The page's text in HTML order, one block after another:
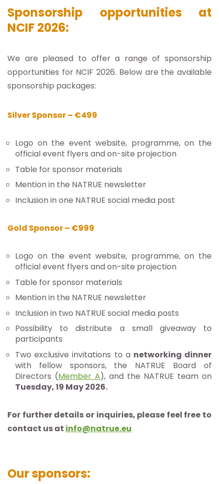
Sponsorship opportunities at
NCIF 2026:
We are pleased to offer a range of sponsorship
opportunities for NCIF 2026. Below are the available
sponsorship packages:
Silver Sponsor – €499
Logo on the event website, programme, on the
official event flyers and on-site projection
Table for sponsor materials
Mention in the NATRUE newsletter
Inclusion in one NATRUE social media post
Gold Sponsor – €999
Logo on the event website, programme, on the
official event flyers and on-site projection
Table for sponsor materials
Mention in the NATRUE newsletter
Inclusion in two NATRUE social media posts
Possibility to distribute a small giveaway to
participants
Two exclusive invitations to a networking dinner
with fellow sponsors, the NATRUE Board of
Directors (Member A), and the NATRUE team on
Tuesday, 19 May 2026.
For further details or inquiries, please feel free to
contact us at info@natrue.eu
Our sponsors: